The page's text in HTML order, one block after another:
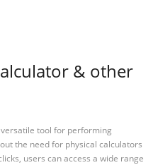
& other
tool for performing
the need for physical calculators
users can access a wide range